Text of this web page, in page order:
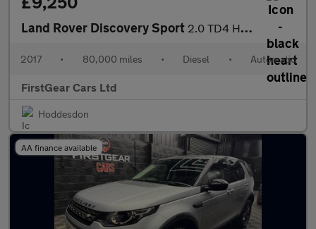
Land Rover Discovery Sport 2.0 TD4 HSE SUV 5dr Diesel Auto 4WD Euro 6 (s/s) (180 ps)
2017 • 80,000 miles • Diesel • Automatic
FirstGear Cars Ltd
Hoddesdon
AA finance available